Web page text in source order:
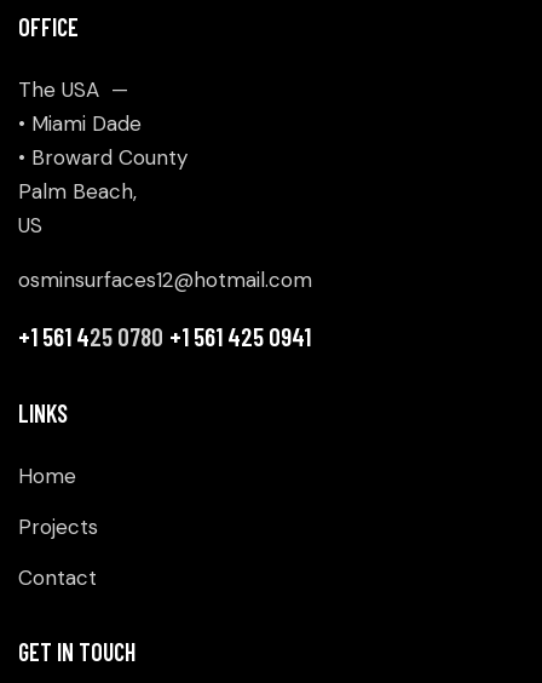
OFFICE
The USA —
• Miami Dade
• Broward County
Palm Beach,
US
osminsurfaces12@hotmail.com
+1 561 425 0780 +1 561 425 0941
LINKS
Home
Projects
Contact
GET IN TOUCH